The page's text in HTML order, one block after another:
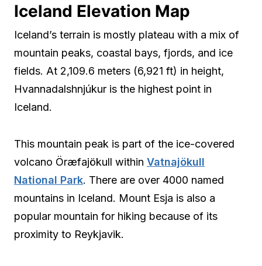
Iceland Elevation Map
Iceland’s terrain is mostly plateau with a mix of
mountain peaks, coastal bays, fjords, and ice
fields. At 2,109.6 meters (6,921 ft) in height,
Hvannadalshnjúkur is the highest point in
Iceland.
This mountain peak is part of the ice-covered
volcano Öræfajökull within Vatnajökull
National Park. There are over 4000 named
mountains in Iceland. Mount Esja is also a
popular mountain for hiking because of its
proximity to Reykjavik.